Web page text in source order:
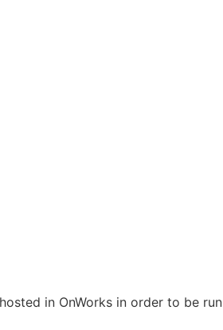
in OnWorks in order to be run